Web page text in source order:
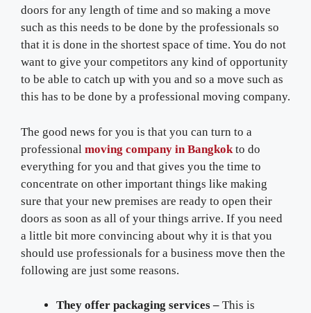
doors for any length of time and so making a move
such as this needs to be done by the professionals so
that it is done in the shortest space of time. You do not
want to give your competitors any kind of opportunity
to be able to catch up with you and so a move such as
this has to be done by a professional moving company.
The good news for you is that you can turn to a
professional moving company in Bangkok to do
everything for you and that gives you the time to
concentrate on other important things like making
sure that your new premises are ready to open their
doors as soon as all of your things arrive. If you need
a little bit more convincing about why it is that you
should use professionals for a business move then the
following are just some reasons.
They offer packaging services – This is